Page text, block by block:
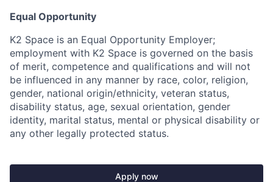
Equal Opportunity
K2 Space is an Equal Opportunity Employer;
employment with K2 Space is governed on the basis
of merit, competence and qualifications and will not
be influenced in any manner by race, color, religion,
gender, national origin/ethnicity, veteran status,
disability status, age, sexual orientation, gender
identity, marital status, mental or physical disability or
any other legally protected status.
Apply now